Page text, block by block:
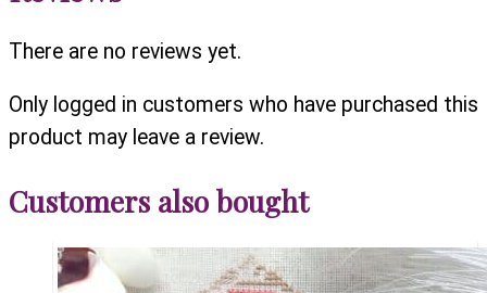
There are no reviews yet.
Only logged in customers who have purchased this
product may leave a review.
Customers also bought